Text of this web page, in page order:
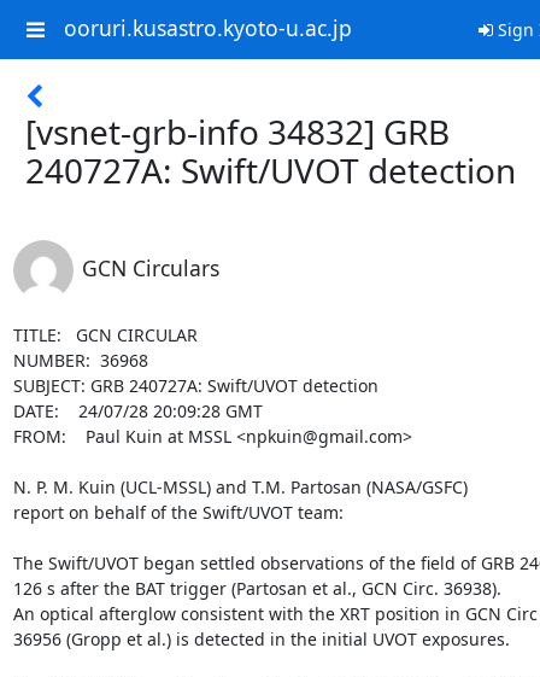
ooruri.kusastro.kyoto-u.ac.jp Sign
[vsnet-grb-info 34832] GRB
240727A: Swift/UVOT detection
GCN Circulars
TITLE:   GCN CIRCULAR
NUMBER:  36968
SUBJECT: GRB 240727A: Swift/UVOT detection
DATE:    24/07/28 20:09:28 GMT
FROM:    Paul Kuin at MSSL <npkuin@gmail.com>
N. P. M. Kuin (UCL-MSSL) and T.M. Partosan (NASA/GSFC)
report on behalf of the Swift/UVOT team:
The Swift/UVOT began settled observations of the field of GRB
126 s after the BAT trigger (Partosan et al., GCN Circ. 36938).
An optical afterglow consistent with the XRT position in GCN Circ
36956 (Gropp et al.) is detected in the initial UVOT exposures.